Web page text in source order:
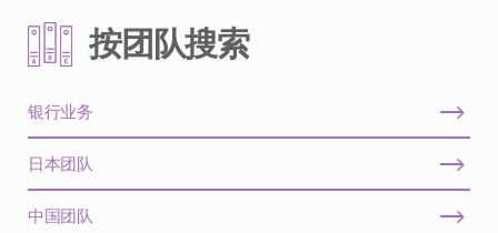
按团队搜索
银行业务
日本团队
中国团队